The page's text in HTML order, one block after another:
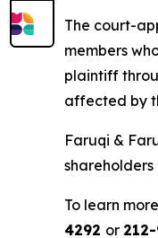
The court-
members
plaintiff
affected by
Faruqi &
shareholders
To learn
4292 or